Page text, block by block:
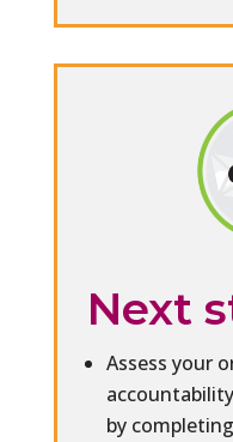
Next
Assess your
by completing